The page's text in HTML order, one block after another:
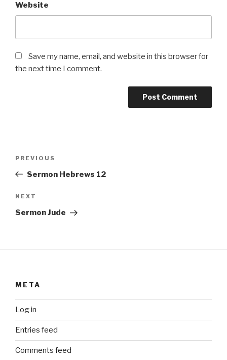
Website
Save my name, email, and website in this browser for
the next time I comment.
Previous
Post
PREVIOUS
Sermon Hebrews 12
Next
Post
NEXT
Sermon Jude
META
Log in
Entries feed
Comments feed